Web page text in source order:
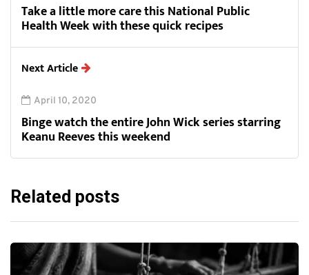
Take a little more care this National Public
Health Week with these quick recipes
Next Article
April 10, 2020
Binge watch the entire John Wick series starring
Keanu Reeves this weekend
Related posts